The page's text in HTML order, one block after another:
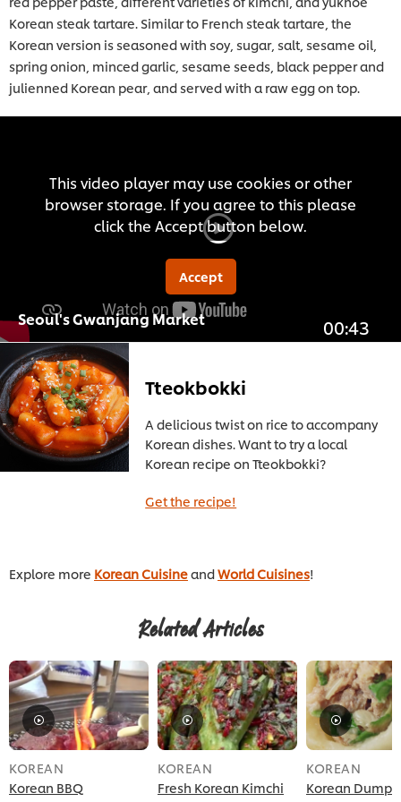
Korean steak tartare. Similar to French steak tartare, the
Korean version is seasoned with soy, sugar, salt, sesame oil,
spring onion, minced garlic, sesame seeds, black pepper and
julienned Korean pear, and served with a raw egg on top.
This video player may use cookies or other
browser storage. If you agree to this please
click the Accept button below.
Accept
Seoul's Gwanjang Market 00:43
Tteokbokki
A delicious twist on rice to accompany
Korean dishes. Want to try a local
Korean recipe on Tteokbokki?
Get the recipe!
Explore more Korean CuisineandWorld Cuisines!
Related Articles
KOREAN
Korean BBQ
KOREAN
Fresh Korean Kimchi
KOREAN
Korean